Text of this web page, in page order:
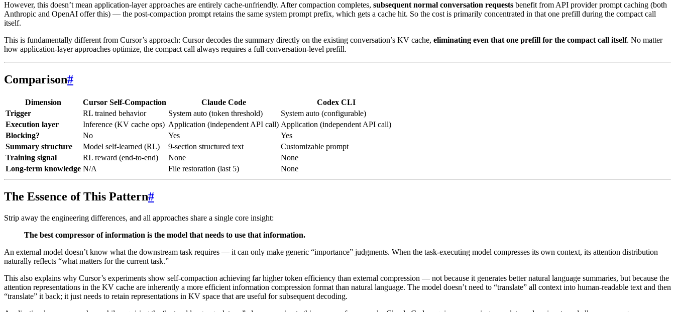
However, this doesn’t mean application-layer approaches are entirely cache-unfriendly. After compaction completes, subsequent normal conversation requests benefit from API provider prompt caching (both
Anthropic and OpenAI offer this) — the post-compaction prompt retains the same system prompt prefix, which gets a cache hit. So the cost is primarily concentrated in that one prefill during the compact call
itself.
This is fundamentally different from Cursor’s approach: Cursor decodes the summary directly on the existing conversation’s KV cache, eliminating even that one prefill for the compact call itself. No matter
how application-layer approaches optimize, the compact call always requires a full conversation-level prefill.
Comparison#
Dimension Cursor Self-Compaction Claude Code
Codex CLI
Trigger
RL trained behavior System auto (token threshold)
System auto (configurable)
Execution layer
Inference (KV cache ops) Application (independent API call) Application (independent API call)
Blocking?
No Yes
Yes
Summary structure
Model self-learned (RL) 9-section structured text
Customizable prompt
Training signal
RL reward (end-to-end) None
None
Long-term knowledge N/A File restoration (last 5) None
The Essence of This Pattern#
Strip away the engineering differences, and all approaches share a single core insight:
The best compressor of information is the model that needs to use that information.
An external model doesn’t know what the downstream task requires — it can only make generic “importance” judgments. When the task-executing model compresses its own context, its attention distribution
naturally reflects “what matters for the current task.”
This also explains why Cursor’s experiments show self-compaction achieving far higher token efficiency than external compression — not because it generates better natural language summaries, but because the
attention representations in the KV cache are inherently a more efficient information compression format than natural language. The model doesn’t need to “translate” all context into human-readable text and then
“translate” it back; it just needs to retain representations in KV space that are useful for subsequent decoding.